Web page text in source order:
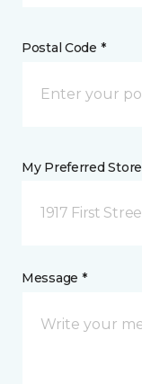
Postal Code *
My Preferred
1917 First
Message *